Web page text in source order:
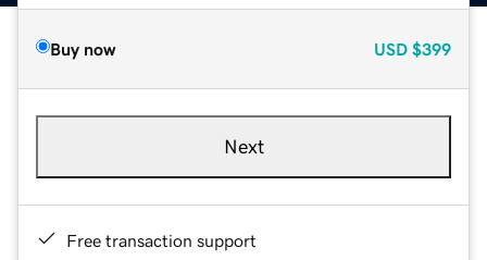
Buy now USD $399
Next
Free transaction support